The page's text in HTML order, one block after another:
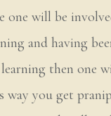
one will be
and having
then one
way you get